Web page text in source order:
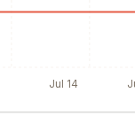
Jul 14